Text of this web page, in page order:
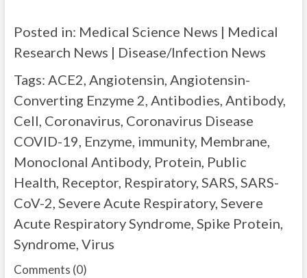
Posted in: Medical Science News | Medical
Research News | Disease/Infection News
Tags: ACE2, Angiotensin, Angiotensin-
Converting Enzyme 2, Antibodies, Antibody,
Cell, Coronavirus, Coronavirus Disease
COVID-19, Enzyme, immunity, Membrane,
Monoclonal Antibody, Protein, Public
Health, Receptor, Respiratory, SARS, SARS-
CoV-2, Severe Acute Respiratory, Severe
Acute Respiratory Syndrome, Spike Protein,
Syndrome, Virus
Comments (0)